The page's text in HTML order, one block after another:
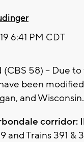
6:41 PM CDT
(CBS 58) -- Due
been
and Wisconsin.
corridor:
and Trains 391